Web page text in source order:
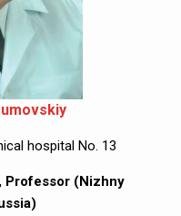
hospital No. 13
Professor (Nizhny